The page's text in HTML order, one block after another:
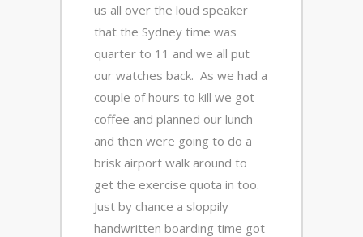
us all over the loud speaker
that the Sydney time was
quarter to 11 and we all put
our watches back. As we had a
couple of hours to kill we got
coffee and planned our lunch
and then were going to do a
brisk airport walk around to
get the exercise quota in too.
Just by chance a sloppily
handwritten boarding time got